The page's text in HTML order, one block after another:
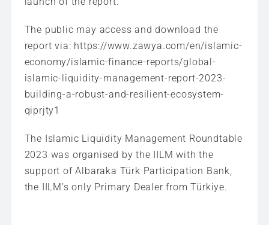
The public may access and download the
report via: https://www.zawya.com/en/islamic-
economy/islamic-finance-reports/global-
islamic-liquidity-management-report-2023-
building-a-robust-and-resilient-ecosystem-
qiprjty1
The Islamic Liquidity Management Roundtable
2023 was organised by the IILM with the
support of Albaraka Türk Participation Bank,
the IILM’s only Primary Dealer from Türkiye.